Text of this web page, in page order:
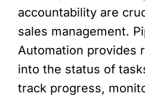
accountability are
sales management.
Automation provides
into the status of
track progress,